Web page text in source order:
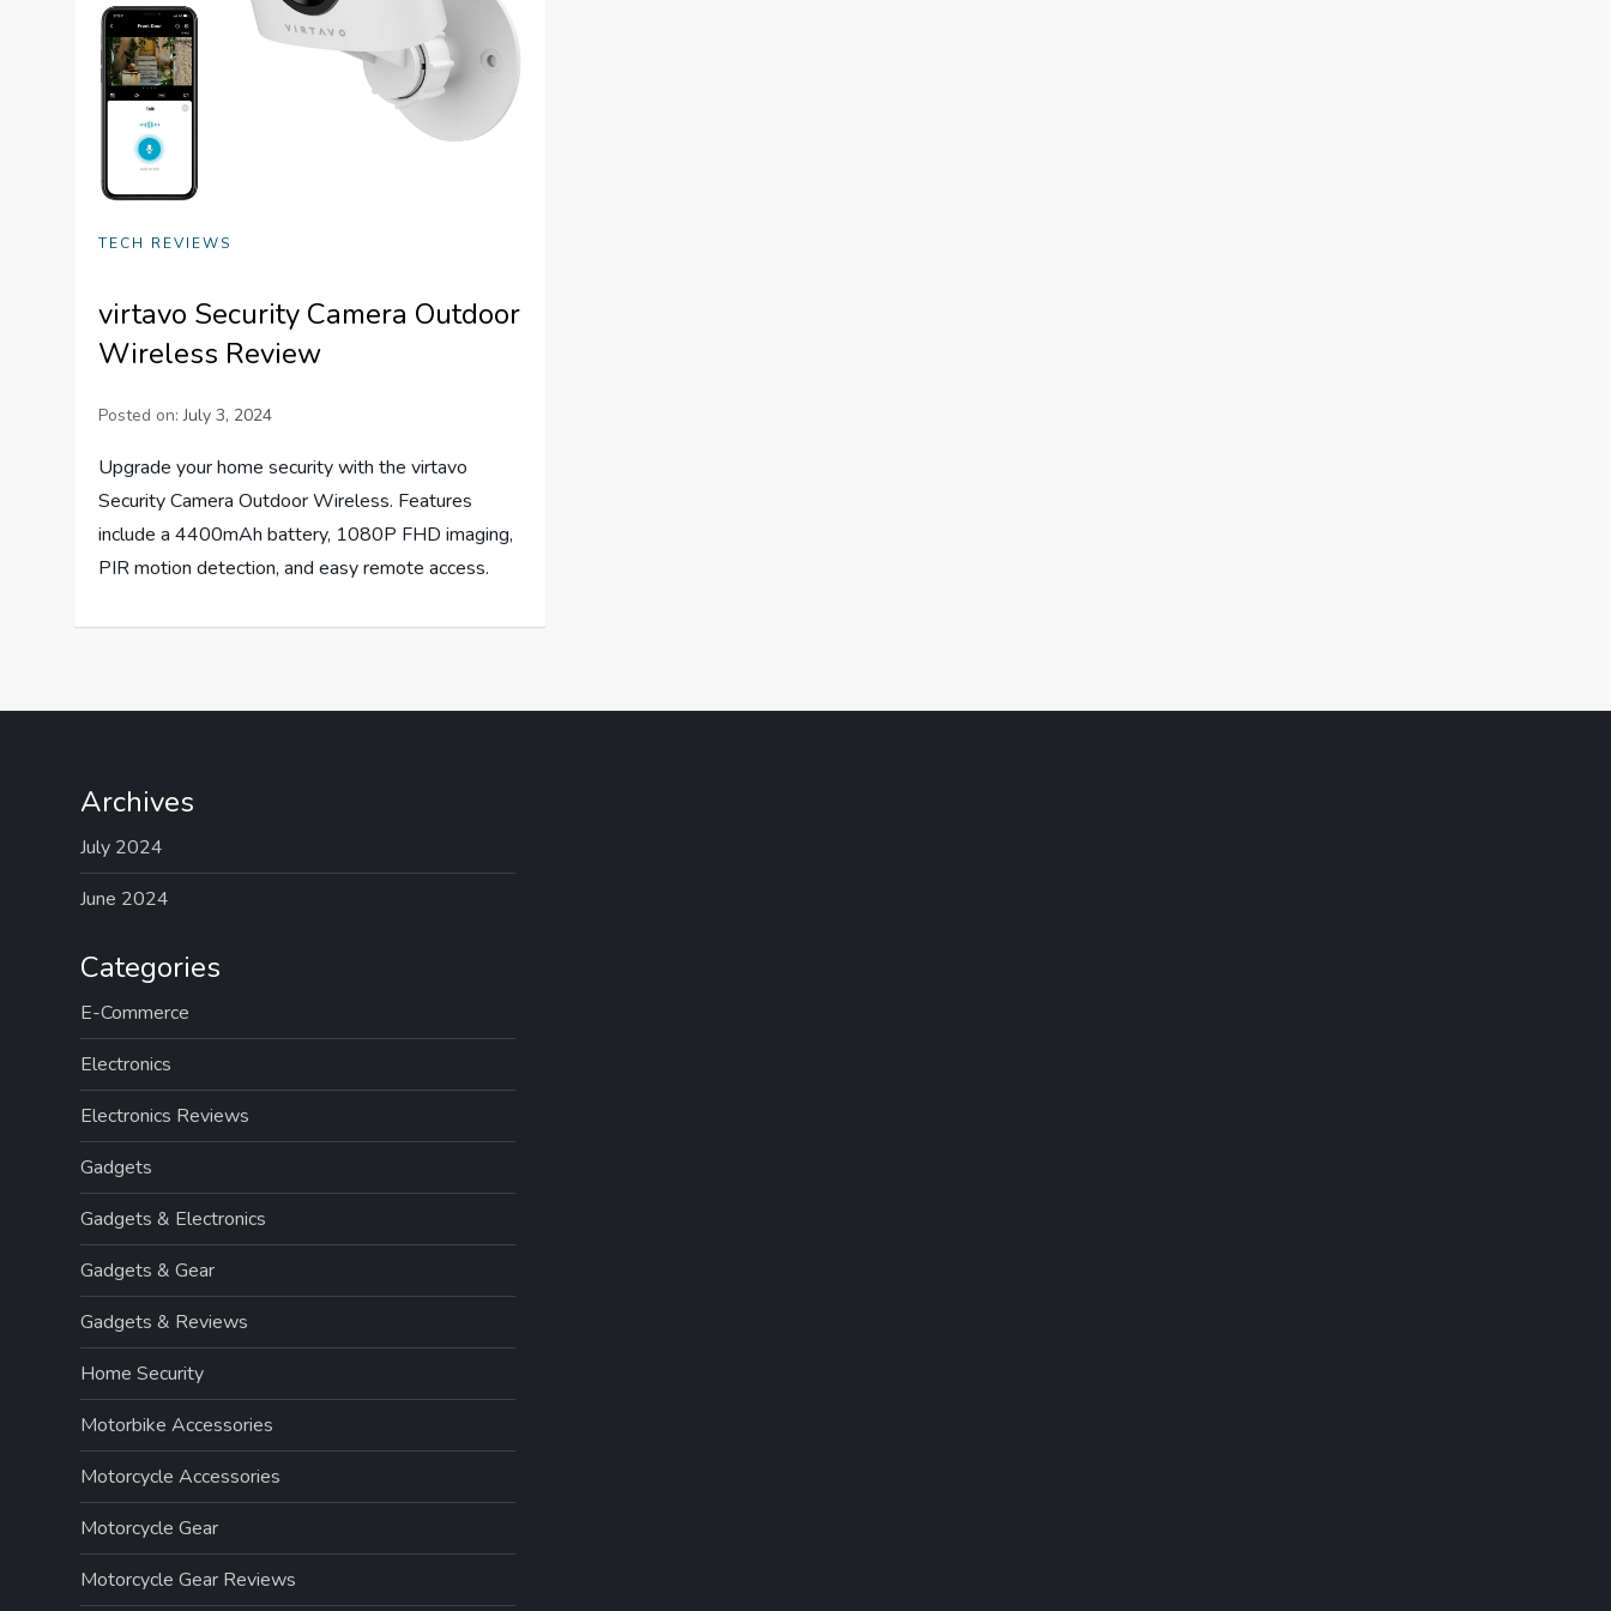
TECH REVIEWS
virtavo Security Camera Outdoor
Wireless Review
Posted on:July 3, 2024
Upgrade your home security with the virtavo
Security Camera Outdoor Wireless. Features
include a 4400mAh battery, 1080P FHD imaging,
PIR motion detection, and easy remote access.
Archives
July 2024
June 2024
Categories
E-Commerce
Electronics
Electronics Reviews
Gadgets
Gadgets & Electronics
Gadgets & Gear
Gadgets & Reviews
Home Security
Motorbike Accessories
Motorcycle Accessories
Motorcycle Gear
Motorcycle Gear Reviews